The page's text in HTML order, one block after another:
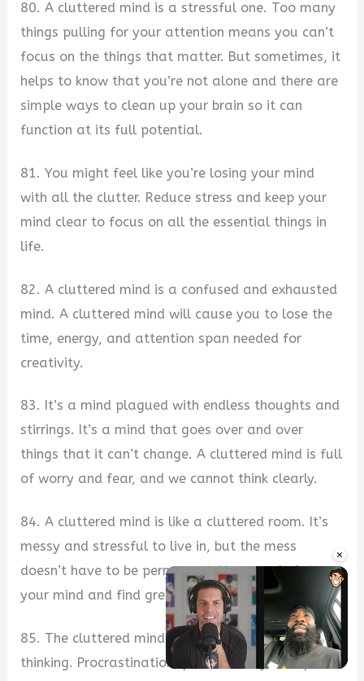
×
80. A cluttered mind is a stressful one. Too many
things pulling for your attention means you can’t
focus on the things that matter. But sometimes, it
helps to know that you’re not alone and there are
simple ways to clean up your brain so it can
function at its full potential.
81. You might feel like you’re losing your mind
with all the clutter. Reduce stress and keep your
mind clear to focus on all the essential things in
life.
82. A cluttered mind is a confused and exhausted
mind. A cluttered mind will cause you to lose the
time, energy, and attention span needed for
creativity.
83. It’s a mind plagued with endless thoughts and
stirrings. It’s a mind that goes over and over
things that it can’t change. A cluttered mind is full
of worry and fear, and we cannot think clearly.
84. A cluttered mind is like a cluttered room. It’s
messy and stressful to live in, but the mess
doesn’t have to be permanent. You can declutter
your mind and find greater peace in your life.
85. The cluttered mind is the enemy of good
thinking. Procrastination, poor memory, and poor